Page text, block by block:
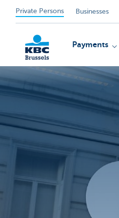
Private Persons Businesses
KBC
Payments